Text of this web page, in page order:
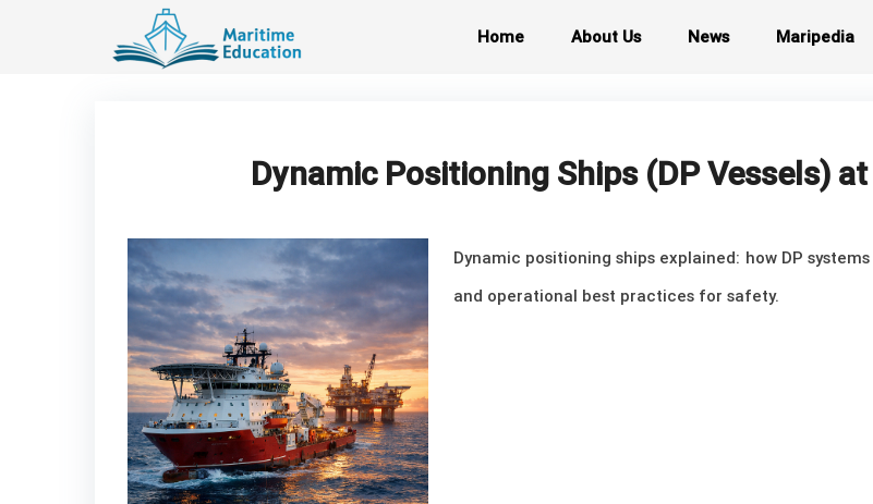
Home About Us News Maripedia
Dynamic Positioning Ships (DP Vessels)
Dynamic positioning ships explained: how DP
and operational best practices for safety.